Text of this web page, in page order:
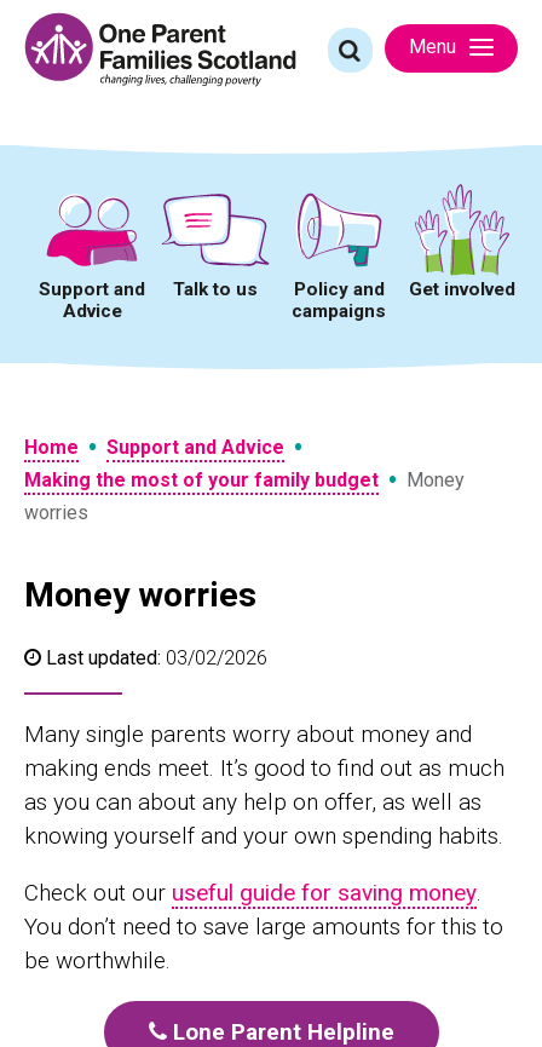
content
Search
for:
Menu
Support and
Advice
Talk to us
Policy and
campaigns
Get involved
Home • Support and Advice •
Making the most of your family budget • Money
worries
Money worries
Last updated: 03/02/2026
Many single parents worry about money and
making ends meet. It’s good to find out as much
as you can about any help on offer, as well as
knowing yourself and your own spending habits.
Check out our useful guide for saving money.
You don’t need to save large amounts for this to
be worthwhile.
Lone Parent Helpline